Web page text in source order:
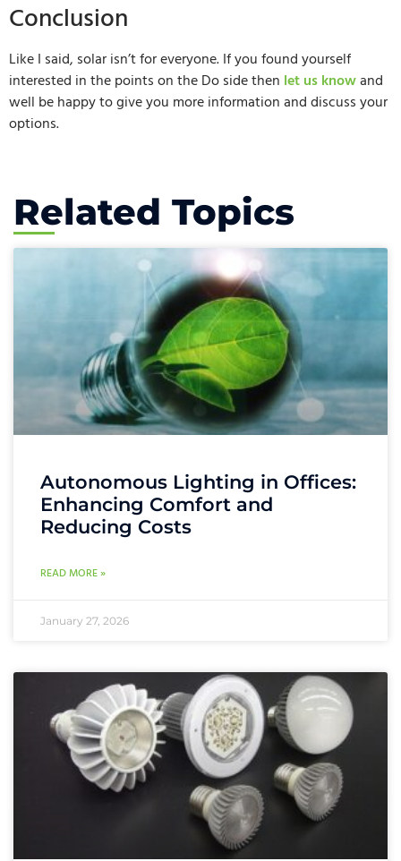
Conclusion
Like I said, solar isn’t for everyone. If you found yourself
interested in the points on the Do side then let us knowand
well be happy to give you more information and discuss your
options.
Related Topics
Autonomous Lighting in Offices:
Enhancing Comfort and
Reducing Costs
READ MORE »
January 27, 2026